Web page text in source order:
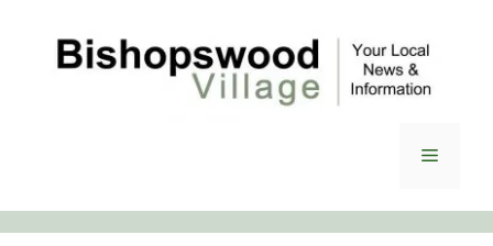
content
Menu